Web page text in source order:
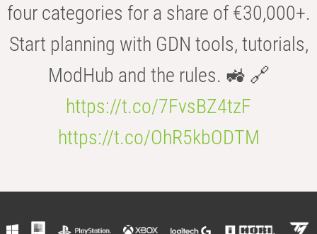
four categories for a share of €30,000+.
Start planning with GDN tools, tutorials,
ModHub and the rules. 🚜 🔗
https://t.co/7FvsBZ4tzF
https://t.co/OhR5kbODTM